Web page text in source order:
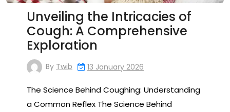
Unveiling the Intricacies of
Cough: A Comprehensive
Exploration
By Twib 13 January 2026
The Science Behind Coughing: Understanding
a Common Reflex The Science Behind